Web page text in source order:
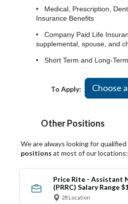
• Medical, Prescription,
Insurance Benefits
• Company Paid Life
supplemental, spouse, and
• Short Term and Long-
To Apply: Choose
Other Positions
We are always looking for
positions at most of our locations:
Price Rite - Assistant
(PRRC) Salary Range
28 Location